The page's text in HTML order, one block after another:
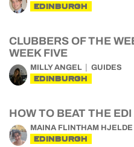
EDINBURGH
CLUBBERS OF THE
WEEK FIVE
MILLY ANGEL GUIDES
EDINBURGH
HOW TO BEAT THE
MAINA FLINTHAM HJELDE
EDINBURGH